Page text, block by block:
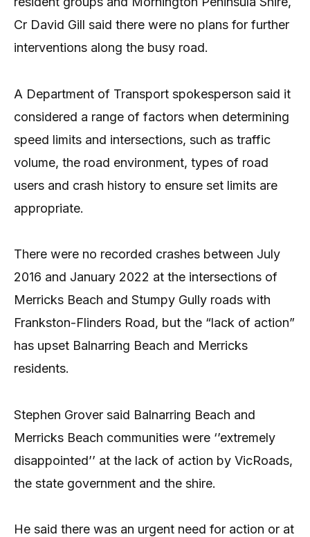
Cr David Gill said there were no plans for further
interventions along the busy road.
A Department of Transport spokesperson said it
considered a range of factors when determining
speed limits and intersections, such as traffic
volume, the road environment, types of road
users and crash history to ensure set limits are
appropriate.
There were no recorded crashes between July
2016 and January 2022 at the intersections of
Merricks Beach and Stumpy Gully roads with
Frankston-Flinders Road, but the “lack of action”
has upset Balnarring Beach and Merricks
residents.
Stephen Grover said Balnarring Beach and
Merricks Beach communities were ‘’extremely
disappointed’’ at the lack of action by VicRoads,
the state government and the shire.
He said there was an urgent need for action or at